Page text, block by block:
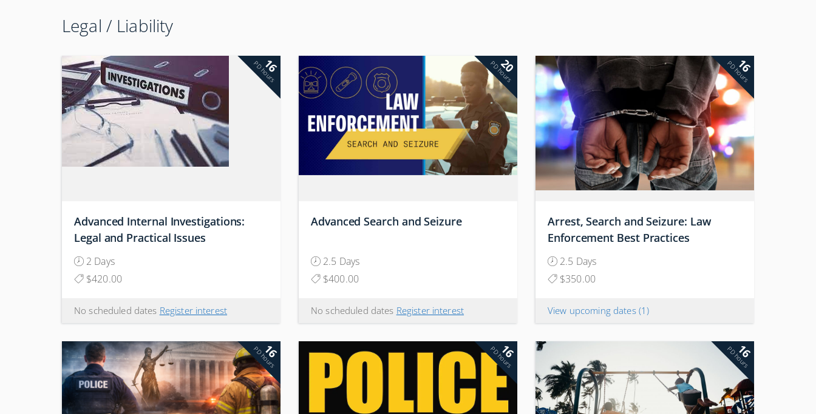
Legal / Liability
16
PD hours
Advanced Internal Investigations:
Legal and Practical Issues
(Conference)
2 Days
$420.00
No scheduled dates Register interest
20
PD hours
Advanced Search and Seizure
2.5 Days
$400.00
No scheduled dates Register interest
16
PD hours
Arrest, Search and Seizure: Law
Enforcement Best Practices
2.5 Days
$350.00
View upcoming dates (1)
16
PD hours 16
PD hours 16
PD hours